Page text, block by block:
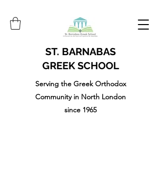
ST. BARNABAS
GREEK SCHOOL
Serving the Greek Orthodox
Community in North London
since 1965